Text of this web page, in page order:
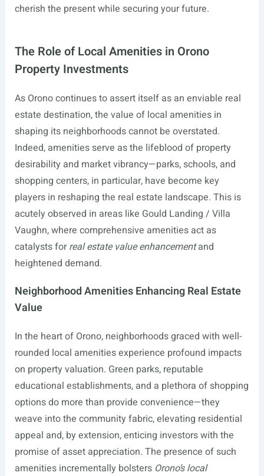
cherish the present while securing your future.
The Role of Local Amenities in Orono
Property Investments
As Orono continues to assert itself as an enviable real
estate destination, the value of local amenities in
shaping its neighborhoods cannot be overstated.
Indeed, amenities serve as the lifeblood of property
desirability and market vibrancy—parks, schools, and
shopping centers, in particular, have become key
players in reshaping the real estate landscape. This is
acutely observed in areas like Gould Landing / Villa
Vaughn, where comprehensive amenities act as
catalysts forreal estate value enhancementand
heightened demand.
Neighborhood Amenities Enhancing Real Estate
Value
In the heart of Orono, neighborhoods graced with well-
rounded local amenities experience profound impacts
on property valuation. Green parks, reputable
educational establishments, and a plethora of shopping
options do more than provide convenience—they
weave into the community fabric, elevating residential
appeal and, by extension, enticing investors with the
promise of asset appreciation. The presence of such
amenities incrementally bolsters Orono’s local